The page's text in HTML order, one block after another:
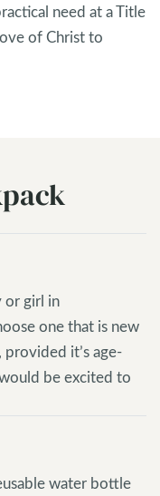
need at a Title
of Christ to
or girl in
one that is new
it’s age-
be excited to
water bottle